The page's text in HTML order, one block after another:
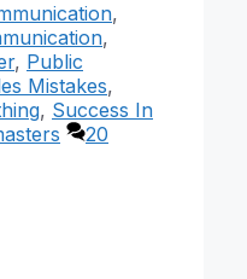
,
,
, Public
Mistakes,
, Success In
20